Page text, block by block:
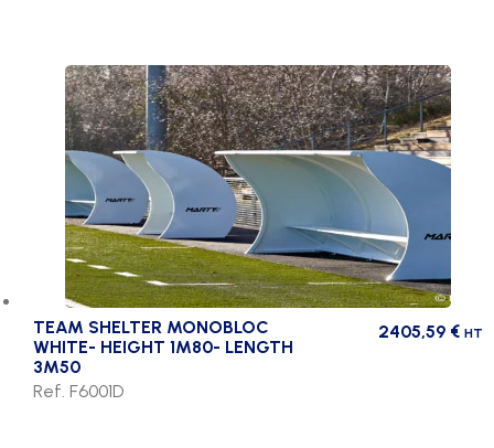
TEAM SHELTER MONOBLOC
WHITE- HEIGHT 1M80- LENGTH
3M50
2405,59 € HT
Ref. F6001D